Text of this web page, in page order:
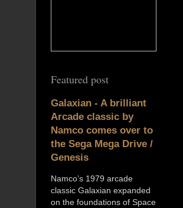
Featured post
Galaxian - A brilliant
Arcade classic by
Namco comes over to
the Sega Mega Drive /
Genesis
Namco’s 1979 arcade
classic Galaxian expanded
on the foundations of Space